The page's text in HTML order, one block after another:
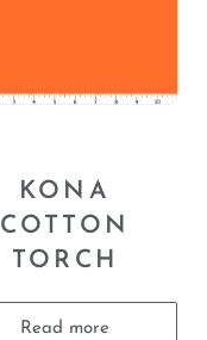
KONA
COTTON
TORCH
Read more